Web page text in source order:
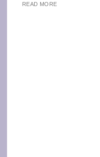
READ MORE